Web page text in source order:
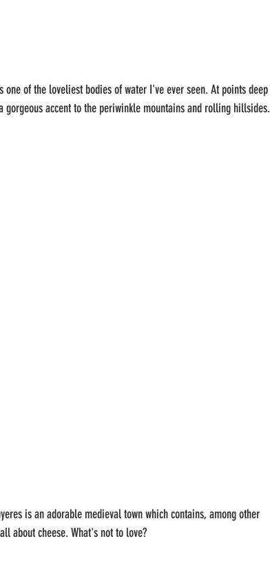
one of the loveliest bodies of water I've ever seen. At points deep
accent to the periwinkle mountains and rolling hillsides.
is an adorable medieval town which contains, among other
about cheese. What's not to love?